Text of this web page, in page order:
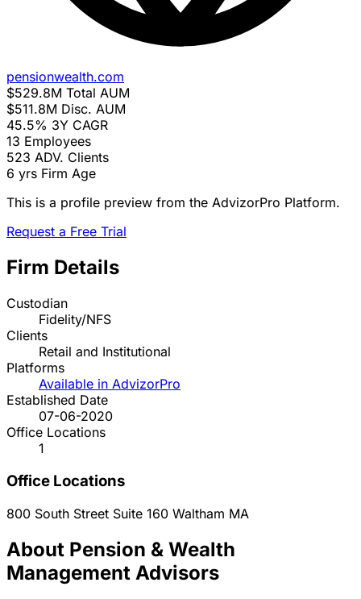
pensionwealth.com
$529.8M Total AUM
$511.8M Disc. AUM
45.5% 3Y CAGR
13 Employees
523 ADV. Clients
6 yrs Firm Age
This is a profile preview from the AdvizorPro Platform.
Request a Free Trial
Firm Details
Custodian
Fidelity/NFS
Clients
Retail and Institutional
Platforms
Available in AdvizorPro
Established Date
07-06-2020
Office Locations
1
Office Locations
800 South Street Suite 160 Waltham MA
About Pension & Wealth
Management Advisors